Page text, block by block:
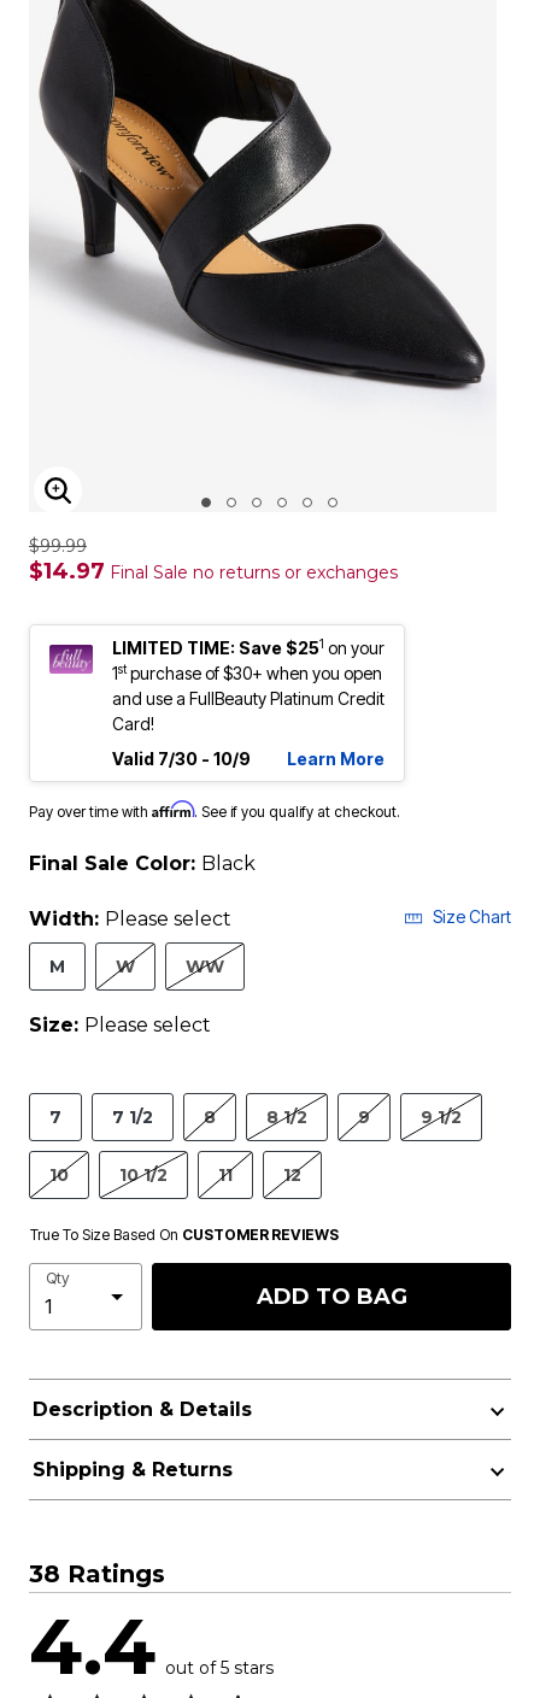
ENLARGE IMAGE
$99.99
$14.97 Final Sale no returns or exchanges
LIMITED TIME: Save $251 on your
1stpurchase of $30+ when you open
and use a FullBeauty Platinum Credit
Card!
Valid 7/30 - 10/9
Learn More
Pay over time with Affirm. See if you qualify at checkout.
Final Sale Color: Black
Width: Please select Size Chart
M W WW
Size: Please select
7 7 1/2 8 8 1/2 9 9 1/2
10 10 1/2 11 12
True To Size Based On CUSTOMER REVIEWS
Qty
ADD TO BAG
Description & Details
Shipping & Returns
38 Ratings
4.4 out of 5 stars